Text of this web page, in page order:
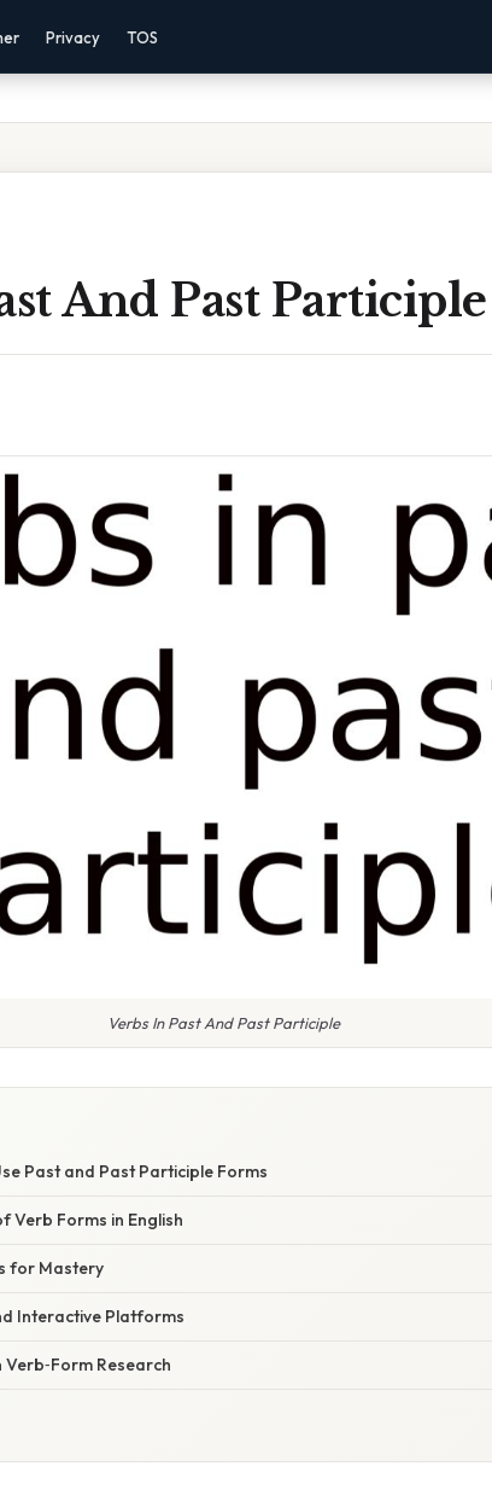
Privacy TOS
And Past Participle
Verbs In Past And Past Participle
Past and Past Participle Forms
Verb Forms in English
for Mastery
Interactive Platforms
Research